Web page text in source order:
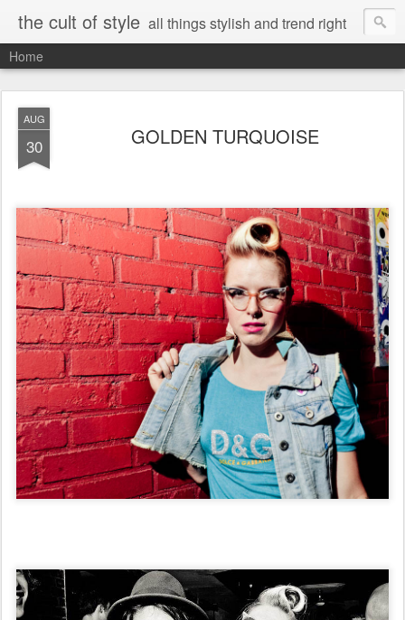
the cult of style all things stylish and trend right
Home
AUG
30 GOLDEN TURQUOISE